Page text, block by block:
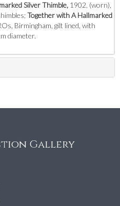
Silver Thimble, 1902, (worn),
Together with A Hallmarked
Birmingham, gilt lined, with
diameter.
Gallery